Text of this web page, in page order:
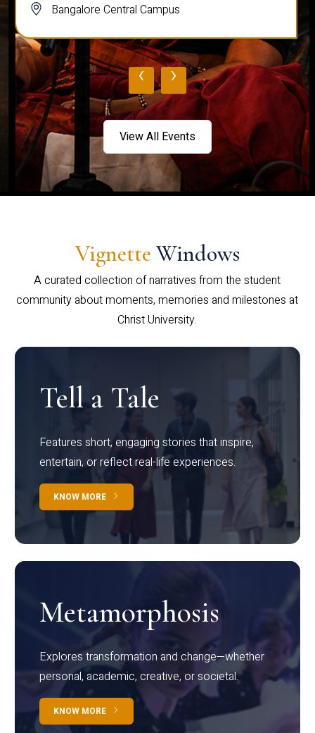
Bangalore Central Campus
‹ ›
View All Events
Vignette Windows
A curated collection of narratives from the student
community about moments, memories and milestones at
Christ University.
Tell a Tale
Features short, engaging stories that inspire,
entertain, or reflect real-life experiences.
KNOW MORE
Metamorphosis
Explores transformation and change—whether
personal, academic, creative, or societal.
KNOW MORE